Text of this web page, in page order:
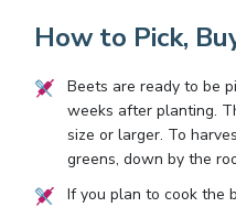
How to Pick,
Beets are ready to be
weeks after planting.
size or larger. To
greens, down by the
If you plan to cook the